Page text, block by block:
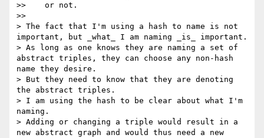
>>    or not.
>>
> The fact that I'm using a hash to name is not
important, but _what_ I am naming _is_ important.
> As long as one knows they are naming a set of
abstract triples, they can choose any non-hash
name they desire.
> But they need to know that they are denoting
the abstract triples.
> I am using the hash to be clear about what I'm
naming.
> Adding or changing a triple would result in a
new abstract graph and would thus need a new